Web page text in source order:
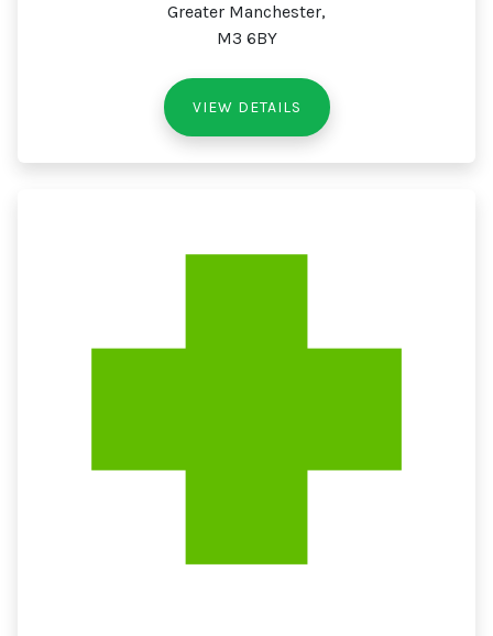
Greater Manchester,
M3 6BY
VIEW DETAILS